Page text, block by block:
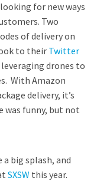
for new ways
Two
of delivery on
to their Twitter
drones to
With Amazon
delivery, it’s
was funny, but not
big splash, and
SXSW this year.